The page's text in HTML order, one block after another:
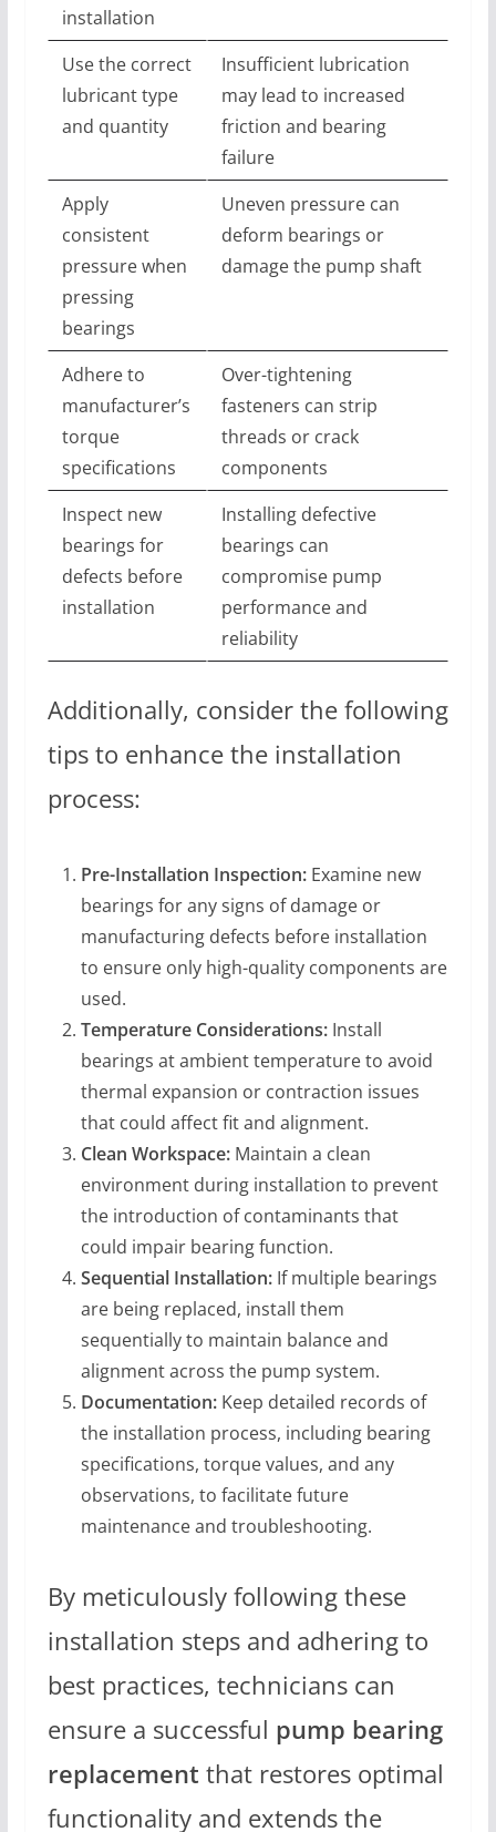
installation
Use the correct
lubricant type
and quantity
Insufficient lubrication
may lead to increased
friction and bearing
failure
Apply
consistent
pressure when
pressing
bearings
Uneven pressure can
deform bearings or
damage the pump shaft
Adhere to
manufacturer’s
torque
specifications
Over-tightening
fasteners can strip
threads or crack
components
Inspect new
bearings for
defects before
installation
Installing defective
bearings can
compromise pump
performance and
reliability
Additionally, consider the following
tips to enhance the installation
process:
Pre-Installation Inspection:Examine new
bearings for any signs of damage or
manufacturing defects before installation
to ensure only high-quality components are
used.
Temperature Considerations:Install
bearings at ambient temperature to avoid
thermal expansion or contraction issues
that could affect fit and alignment.
Clean Workspace:Maintain a clean
environment during installation to prevent
the introduction of contaminants that
could impair bearing function.
Sequential Installation:If multiple bearings
are being replaced, install them
sequentially to maintain balance and
alignment across the pump system.
Documentation:Keep detailed records of
the installation process, including bearing
specifications, torque values, and any
observations, to facilitate future
maintenance and troubleshooting.
By meticulously following these
installation steps and adhering to
best practices, technicians can
ensure a successful pump bearing
replacement that restores optimal
functionality and extends the